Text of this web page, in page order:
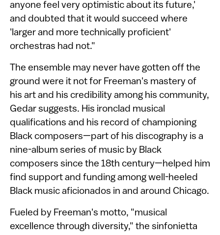
anyone feel very optimistic about its future,'
and doubted that it would succeed where
'larger and more technically proficient'
orchestras had not."
The ensemble may never have gotten off the
ground were it not for Freeman's mastery of
his art and his credibility among his community,
Gedar suggests. His ironclad musical
qualifications and his record of championing
Black composers—part of his discography is a
nine-album series of music by Black
composers since the 18th century—helped him
find support and funding among well-heeled
Black music aficionados in and around Chicago.
Fueled by Freeman's motto, "musical
excellence through diversity," the sinfonietta